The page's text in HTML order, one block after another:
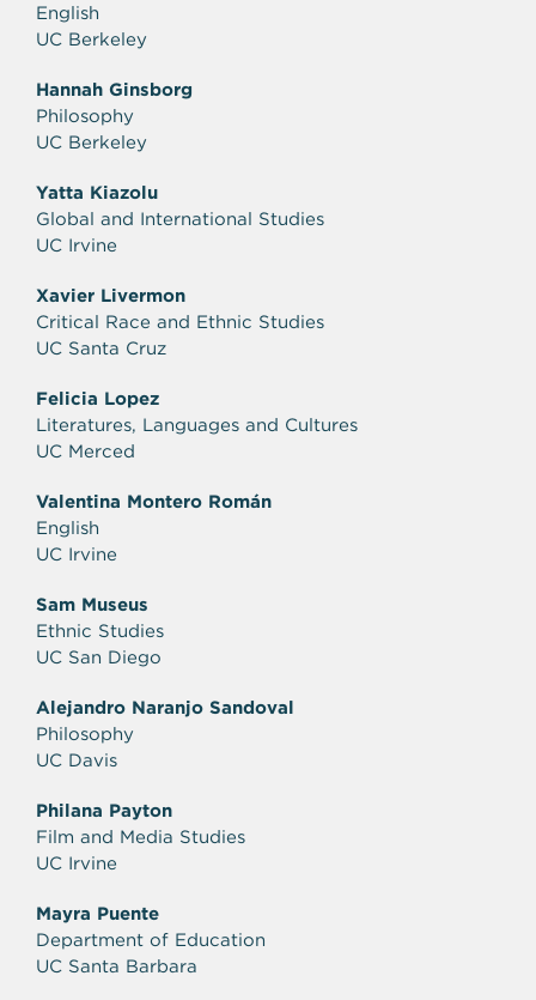
English
UC Berkeley
Hannah Ginsborg
Philosophy
UC Berkeley
Yatta Kiazolu
Global and International Studies
UC Irvine
Xavier Livermon
Critical Race and Ethnic Studies
UC Santa Cruz
Felicia Lopez
Literatures, Languages and Cultures
UC Merced
Valentina Montero Román
English
UC Irvine
Sam Museus
Ethnic Studies
UC San Diego
Alejandro Naranjo Sandoval
Philosophy
UC Davis
Philana Payton
Film and Media Studies
UC Irvine
Mayra Puente
Department of Education
UC Santa Barbara